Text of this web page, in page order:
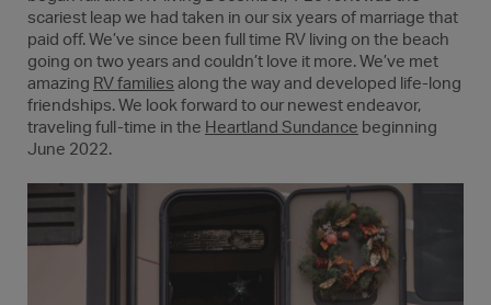
scariest leap we had taken in our six years of marriage that
paid off. We’ve since been full time RV living on the beach
going on two years and couldn’t love it more. We’ve met
amazing RV families along the way and developed life-long
friendships. We look forward to our newest endeavor,
traveling full-time in the Heartland Sundance beginning
June 2022.